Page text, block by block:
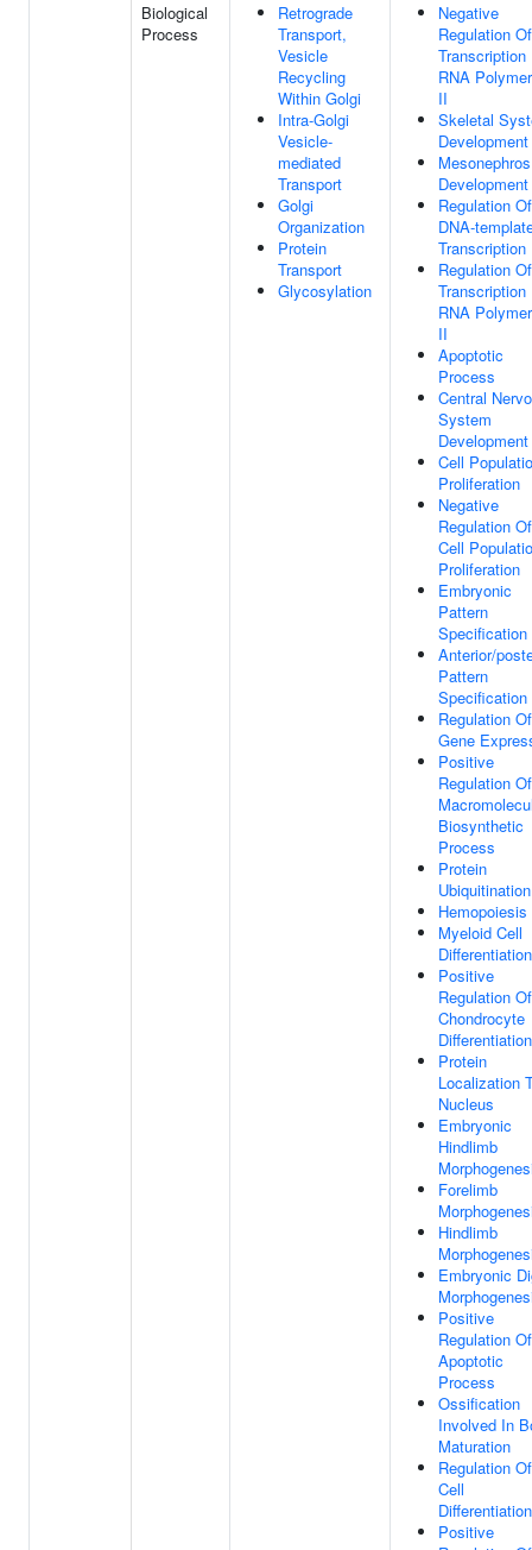
Biological
Process
Retrograde
Transport,
Vesicle
Recycling
Within Golgi
Intra-Golgi
Vesicle-
mediated
Transport
Golgi
Organization
Protein
Transport
Glycosylation
Negative
Regulation Of
Transcription
RNA
II
Skeletal
Development
Mesonephros
Development
Regulation Of
DNA-
Transcription
Regulation Of
Transcription
RNA
II
Apoptotic
Process
Central
System
Development
Cell
Proliferation
Negative
Regulation Of
Cell
Proliferation
Embryonic
Pattern
Specification
Anterior/
Pattern
Specification
Regulation Of
Gene
Positive
Regulation Of
Biosynthetic
Process
Protein
Ubiquitination
Hemopoiesis
Myeloid Cell
Differentiation
Positive
Regulation Of
Chondrocyte
Differentiation
Protein
Localization
Nucleus
Embryonic
Hindlimb
Forelimb
Hindlimb
Embryonic
Positive
Regulation Of
Apoptotic
Process
Ossification
Involved In
Maturation
Regulation Of
Cell
Differentiation
Positive